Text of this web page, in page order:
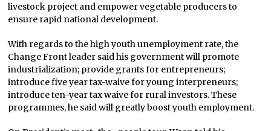
livestock project and empower vegetable producers to
ensure rapid national development.
With regards to the high youth unemployment rate, the
Change Front leader said his government will promote
industrialization; provide grants for entrepreneurs;
introduce five year tax-waive for young interpreneurs;
introduce ten-year tax waive for rural investors. These
programmes, he said will greatly boost youth employment.